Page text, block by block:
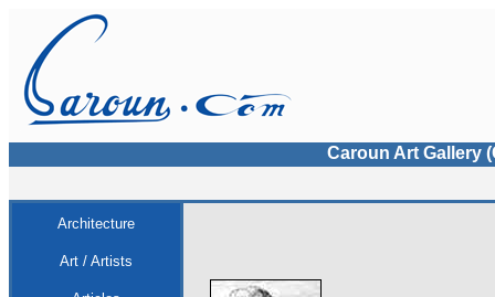
Caroun Art Gallery
Architecture
Art / Artists